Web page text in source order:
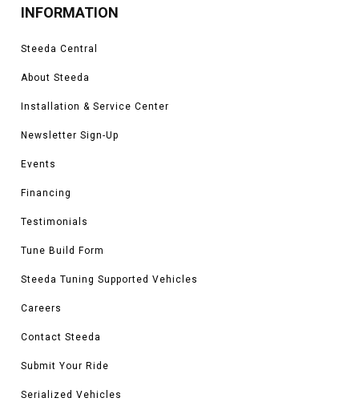
INFORMATION
Steeda Central
About Steeda
Installation & Service Center
Newsletter Sign-Up
Events
Financing
Testimonials
Tune Build Form
Steeda Tuning Supported Vehicles
Careers
Contact Steeda
Submit Your Ride
Serialized Vehicles